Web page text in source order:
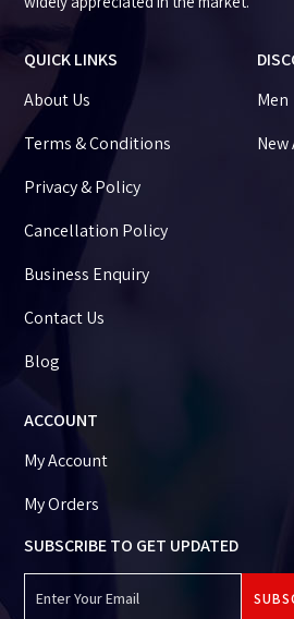
QUICK LINKS
About Us
Terms & Conditions
Privacy & Policy
Cancellation Policy
Business Enquiry
Contact Us
Blog
Men
ACCOUNT
My Account
My Orders
SUBSCRIBE TO GET UPDATED